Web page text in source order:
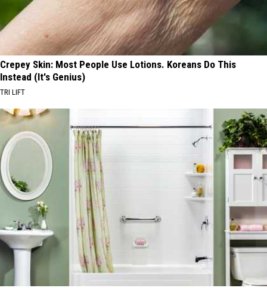
Crepey Skin: Most People Use Lotions. Koreans Do This
Instead (It's Genius)
TRI LIFT